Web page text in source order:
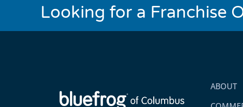
Looking for a Franchise
ABOUT